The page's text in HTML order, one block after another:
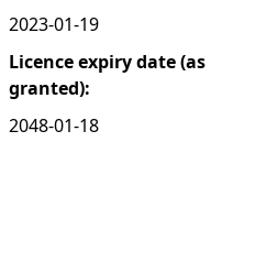
2023-01-19
Licence expiry date (as
granted):
2048-01-18